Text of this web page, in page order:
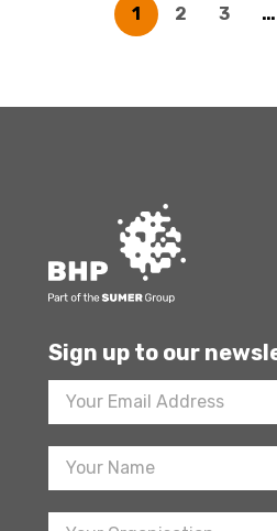
1 2 3 …
Sign up to our
Footer
Newsletter
Sign